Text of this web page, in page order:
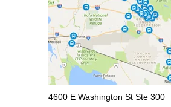
4600 E Washington St Ste 300